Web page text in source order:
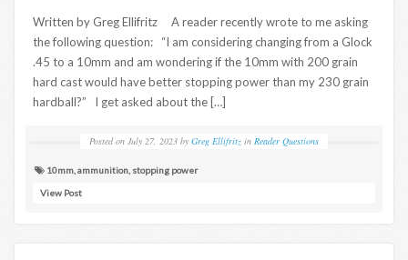
Written by Greg Ellifritz A reader recently wrote to me asking
the following question: “I am considering changing from a Glock
.45 to a 10mm and am wondering if the 10mm with 200 grain
hard cast would have better stopping power than my 230 grain
hardball?” I get asked about the […]
Posted on July 27, 2023 by Greg Ellifritz in Reader Questions
10mm,ammunition, stopping power
View Post